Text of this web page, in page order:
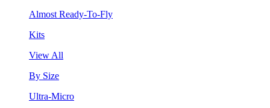
Almost Ready-To-Fly
Kits
View All
By Size
Ultra-Micro